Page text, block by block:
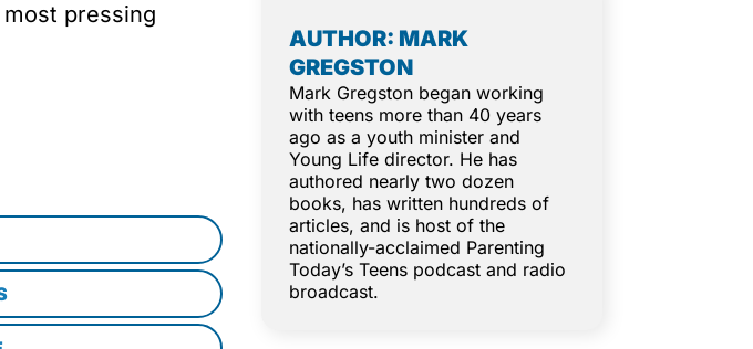
pressing
AUTHOR: MARK
GREGSTON
Mark Gregston began working
with teens more than 40 years
ago as a youth minister and
Young Life director. He has
authored nearly two dozen
books, has written hundreds of
articles, and is host of the
nationally-acclaimed Parenting
Today’s Teens podcast and radio
broadcast.